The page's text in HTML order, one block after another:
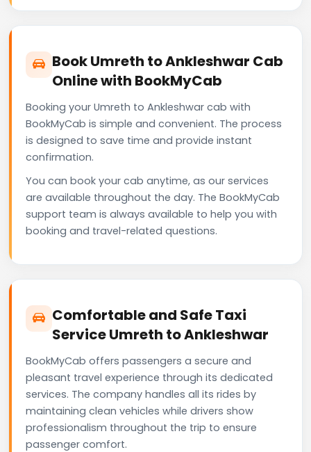
Book Umreth to Ankleshwar Cab
Online with BookMyCab
Booking your Umreth to Ankleshwar cab with
BookMyCab is simple and convenient. The process
is designed to save time and provide instant
confirmation.
You can book your cab anytime, as our services
are available throughout the day. The BookMyCab
support team is always available to help you with
booking and travel-related questions.
Comfortable and Safe Taxi
Service Umreth to Ankleshwar
BookMyCab offers passengers a secure and
pleasant travel experience through its dedicated
services. The company handles all its rides by
maintaining clean vehicles while drivers show
professionalism throughout the trip to ensure
passenger comfort.